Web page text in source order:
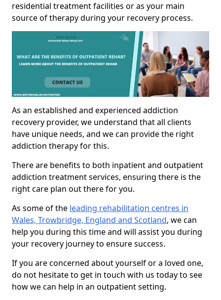
residential treatment facilities or as your main
source of therapy during your recovery process.
As an established and experienced addiction
recovery provider, we understand that all clients
have unique needs, and we can provide the right
addiction therapy for this.
There are benefits to both inpatient and outpatient
addiction treatment services, ensuring there is the
right care plan out there for you.
As some of the leading rehabilitation centres in
Wales, Trowbridge, England and Scotland, we can
help you during this time and will assist you during
your recovery journey to ensure success.
If you are concerned about yourself or a loved one,
do not hesitate to get in touch with us today to see
how we can help in an outpatient setting.